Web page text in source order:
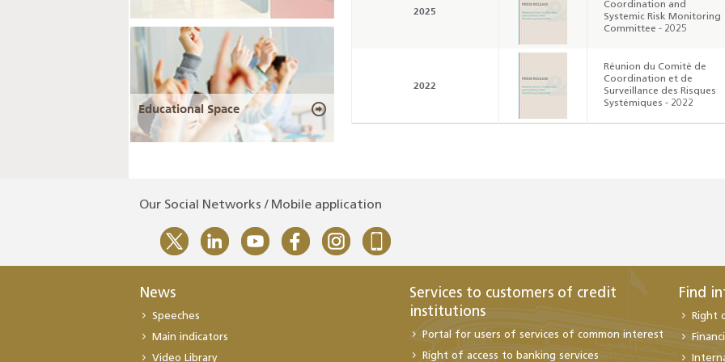
2025
Coordination and
Systemic Risk Monitoring
Committee - 2025
2022
Réunion du Comité de
Coordination et de
Surveillance des Risques
Systémiques - 2022
Educational Space
Our Social Networks / Mobile application
News
Speeches
Main indicators
Video Library
Services to customers of credit
institutions
Portal for users of services of common interest
Right of access to banking services
Find
Right